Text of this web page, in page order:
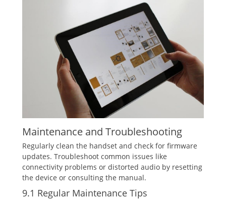
Maintenance and Troubleshooting
Regularly clean the handset and check for firmware
updates. Troubleshoot common issues like
connectivity problems or distorted audio by resetting
the device or consulting the manual.
9.1 Regular Maintenance Tips